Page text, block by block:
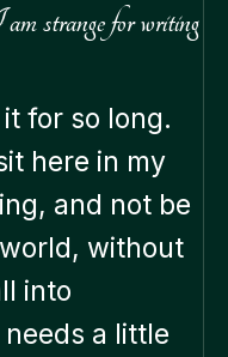
strange for writing
for so long.
here in my
and not be
without
into
needs a little